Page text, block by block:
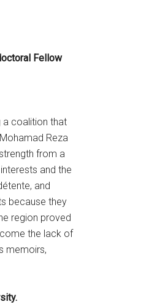
Fellow
a coalition that
Reza
from a
and the
and
because they
region proved
the lack of
memoirs,